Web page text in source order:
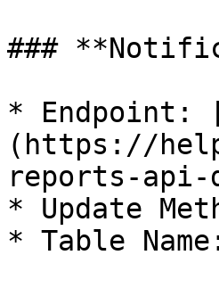
###
* Endpoint:
(https://
reports-api-
* Update
* Table